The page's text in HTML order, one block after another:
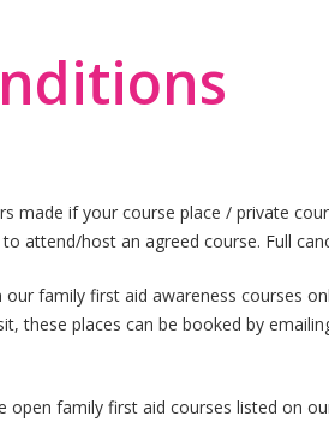
made if your course place / private
attend/host an agreed course. Full
our family first aid awareness courses
these places can be booked by
family first aid courses listed on